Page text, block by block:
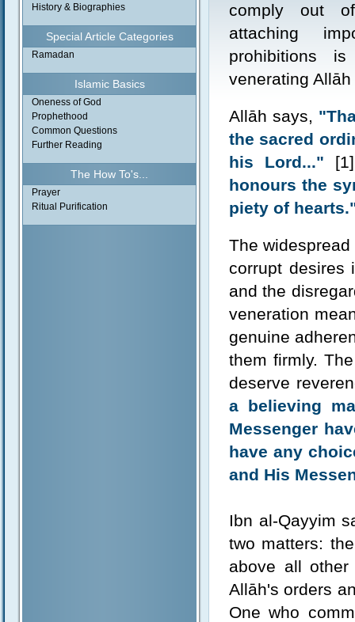
History & Biographies
Special Article Categories
Ramadan
Islamic Basics
Oneness of God
Prophethood
Common Questions
Further Reading
The How To's...
Prayer
Ritual Purification
comply out
attaching
prohibitions
venerating
Allāh says,
the sacred
his Lord..."
honours the
piety of
The
corrupt desires
and the
veneration
genuine
them firmly.
deserve
a believing
Messenger
have any
and His
Ibn al-Qayyim
two matters:
above all
Allāh's orders
One who